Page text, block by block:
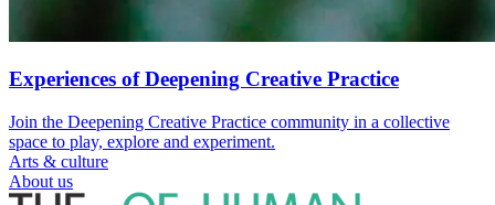
Experiences of Deepening Creative Practice
Join the Deepening Creative Practice community in a collective
space to play, explore and experiment.
Arts & culture
About us